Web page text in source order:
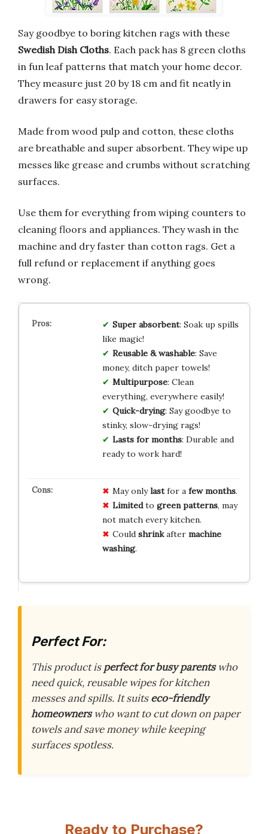
Say goodbye to boring kitchen rags with these
Swedish Dish Cloths. Each pack has 8 green cloths
in fun leaf patterns that match your home decor.
They measure just 20 by 18 cm and fit neatly in
drawers for easy storage.
Made from wood pulp and cotton, these cloths
are breathable and super absorbent. They wipe up
messes like grease and crumbs without scratching
surfaces.
Use them for everything from wiping counters to
cleaning floors and appliances. They wash in the
machine and dry faster than cotton rags. Get a
full refund or replacement if anything goes
wrong.
Super absorbent: Soak up spills
like magic!
Reusable & washable: Save
money, ditch paper towels!
Multipurpose: Clean
everything, everywhere easily!
Quick-drying: Say goodbye to
stinky, slow-drying rags!
Lasts for months: Durable and
ready to work hard!
May onlylastfor a few months.
Limitedto green patterns, may
not match every kitchen.
Could shrinkafter machine
washing.
Perfect For:
This product isperfect for busy parentswho
need quick, reusable wipes for kitchen
messes and spills. It suitseco-friendly
homeownerswho want to cut down on paper
towels and save money while keeping
surfaces spotless.
Ready to Purchase?